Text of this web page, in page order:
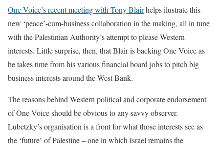
One Voice’s recent meeting with Tony Blairhelps ilustrate this
new ‘peace’-cum-business collaboration in the making, all in tune
with the Palestinian Authority’s attempt to please Western
interests. Little surprise, then, that Blair is backing One Voice as
he takes time from his various financial board jobs to pitch big
business interests around the West Bank.
The reasons behind Western political and corporate endorsement
of One Voice should be obvious to any savvy observer.
Lubetzky’s organisation is a front for what those interests see as
the ‘future’ of Palestine – one in which Israel remains the